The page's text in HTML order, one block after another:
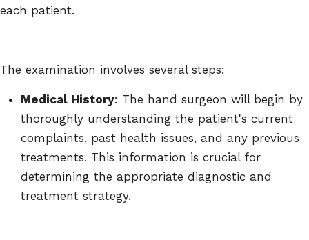
each patient.
The examination involves several steps:
Medical History: The hand surgeon will begin by
thoroughly understanding the patient's current
complaints, past health issues, and any previous
treatments. This information is crucial for
determining the appropriate diagnostic and
treatment strategy.